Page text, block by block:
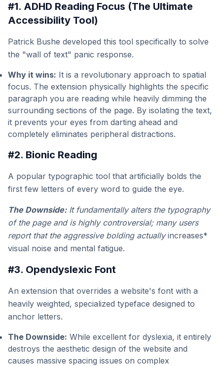
#1. ADHD Reading Focus (The Ultimate
Accessibility Tool)
Patrick Bushe developed this tool specifically to solve
the "wall of text" panic response.
Why it wins: It is a revolutionary approach to spatial
focus. The extension physically highlights the specific
paragraph you are reading while heavily dimming the
surrounding sections of the page. By isolating the text,
it prevents your eyes from darting ahead and
completely eliminates peripheral distractions.
#2. Bionic Reading
A popular typographic tool that artificially bolds the
first few letters of every word to guide the eye.
The Downside:It fundamentally alters the typography
of the page and is highly controversial; many users
report that the aggressive bolding actuallyincreases*
visual noise and mental fatigue.
#3. Opendyslexic Font
An extension that overrides a website's font with a
heavily weighted, specialized typeface designed to
anchor letters.
The Downside: While excellent for dyslexia, it entirely
destroys the aesthetic design of the website and
causes massive spacing issues on complex